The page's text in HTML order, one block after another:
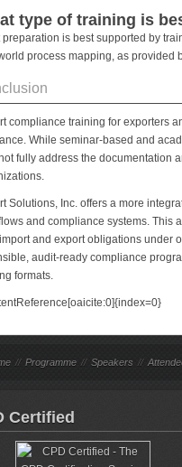
type of training is
preparation is best supported by
process mapping, as provided
compliance training for exporters
While seminar-based and
fully address the documentation
Solutions, Inc. offers a more
and compliance systems. This
and export obligations under
audit-ready compliance
formats.
// Programme // Speakers //
Certified